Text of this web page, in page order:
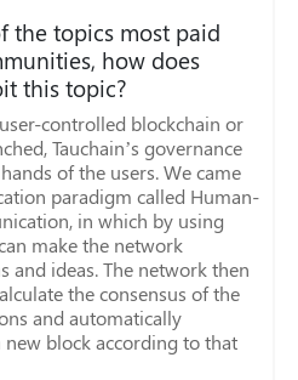
the topics most paid
how does
this topic?
controlled blockchain or
Tauchain’s governance
of the users. We came
paradigm called Human-
in which by using
make the network
and ideas. The network then
the consensus of the
and automatically
block according to that